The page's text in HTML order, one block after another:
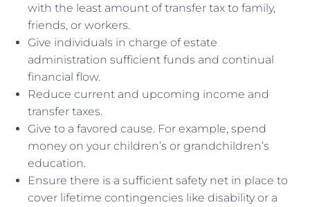
with the least amount of transfer tax to family,
friends, or workers.
Give individuals in charge of estate
administration sufficient funds and continual
financial flow.
Reduce current and upcoming income and
transfer taxes.
Give to a favored cause. For example, spend
money on your children’s or grandchildren’s
education.
Ensure there is a sufficient safety net in place to
cover lifetime contingencies like disability or a